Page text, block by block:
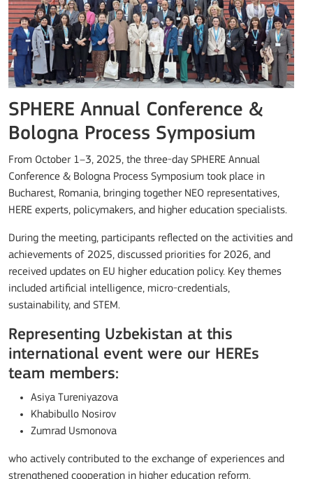
SPHERE Annual Conference &
Bologna Process Symposium
From October 1–3, 2025, the three-day SPHERE Annual
Conference & Bologna Process Symposium took place in
Bucharest, Romania, bringing together NEO representatives,
HERE experts, policymakers, and higher education specialists.
During the meeting, participants reflected on the activities and
achievements of 2025, discussed priorities for 2026, and
received updates on EU higher education policy. Key themes
included artificial intelligence, micro-credentials,
sustainability, and STEM.
Representing Uzbekistan at this
international event were our HEREs
team members:
Asiya Tureniyazova
Khabibullo Nosirov
Zumrad Usmonova
who actively contributed to the exchange of experiences and
strengthened cooperation in higher education reform.